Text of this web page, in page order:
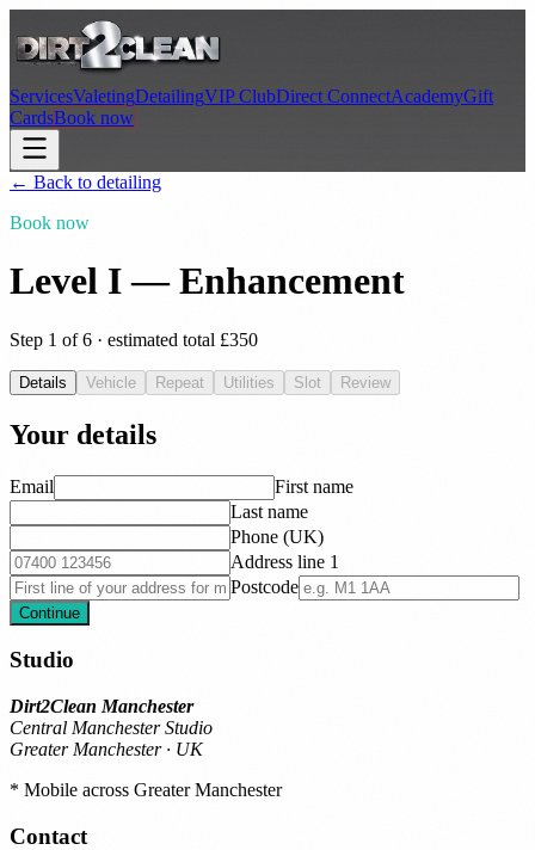
ServicesValetingDetailingVIP ClubDirect ConnectAcademyGift
CardsBook now
← Back to detailing
Book now
Level I — Enhancement
Step 1 of 6 · estimated total £350
Details Vehicle Repeat Utilities Slot Review
Your details
Email
First name
Last name
Phone (UK)
Address line 1
Postcode
Continue
Studio
Dirt2Clean Manchester
Central Manchester Studio
Greater Manchester · UK
* Mobile across Greater Manchester
Contact